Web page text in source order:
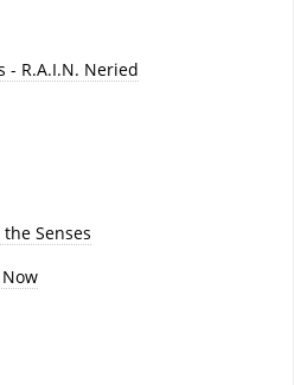
- R.A.I.N. Neried
Senses